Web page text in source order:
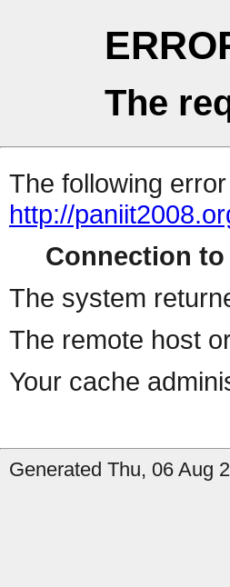
The
The following
http://
Connection to
The system
The remote host
Your cache
Generated Thu, 06 Aug